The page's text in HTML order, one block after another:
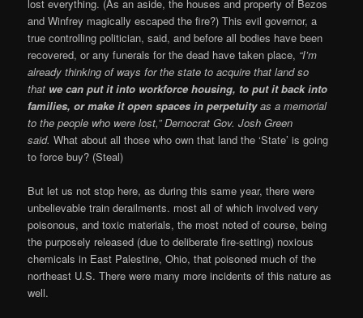
lost everything. (As an aside, the houses and property of Bezos
and Winfrey magically escaped the fire?) This evil governor, a
true controlling politician, said, and before all bodies have been
recovered, or any funerals for the dead have taken place, “I’m
already thinking of ways for the state to acquire that land so
that we can put it into workforce housing, to put it back into
families, or make it open spaces in perpetuityas a memorial
to the people who were lost,” Democrat Gov. Josh Green
said.What about all those who own that land the ‘State’ is going
to force buy? (Steal)
But let us not stop here, as during this same year, there were
unbelievable train derailments. most all of which involved very
poisonous, and toxic materials, the most noted of course, being
the purposely released (due to deliberate fire-setting) noxious
chemicals in East Palestine, Ohio, that poisoned much of the
northeast U.S. There were many more incidents of this nature as
well.